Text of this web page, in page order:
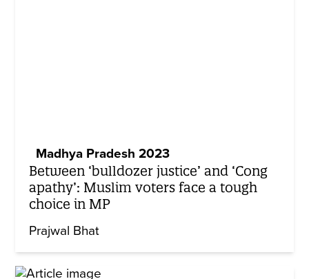
Madhya Pradesh 2023
Between ‘bulldozer justice’ and ‘Cong
apathy’: Muslim voters face a tough
choice in MP
Prajwal Bhat